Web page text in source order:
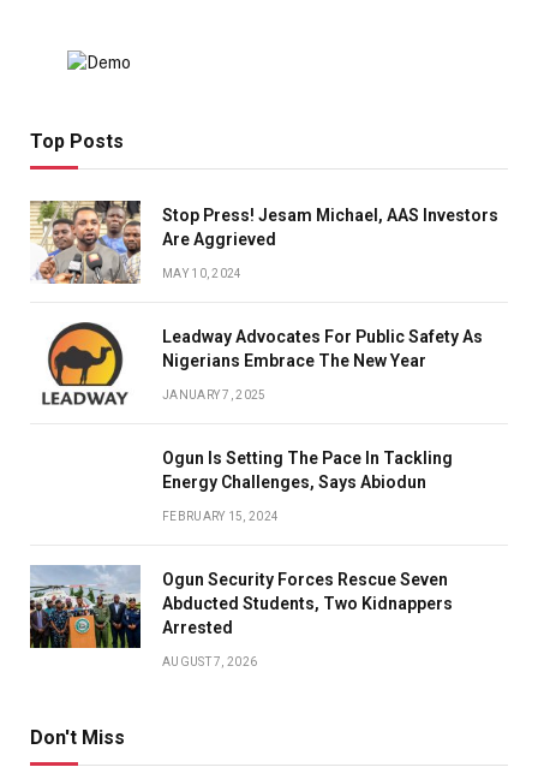
Top Posts
Stop Press! Jesam Michael, AAS Investors
Are Aggrieved
MAY 10, 2024
Leadway Advocates For Public Safety As
Nigerians Embrace The New Year
JANUARY 7, 2025
Ogun Is Setting The Pace In Tackling
Energy Challenges, Says Abiodun
FEBRUARY 15, 2024
Ogun Security Forces Rescue Seven
Abducted Students, Two Kidnappers
Arrested
AUGUST 7, 2026
Don't Miss